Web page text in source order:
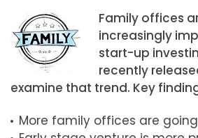
Family offices
increasingly
start-up
recently
examine that trend. Key
More family offices are